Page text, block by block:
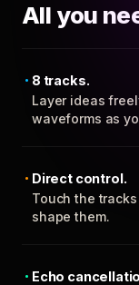
All you
8 tracks.
Layer ideas
waveforms as
Direct control.
Touch the
shape them.
Echo